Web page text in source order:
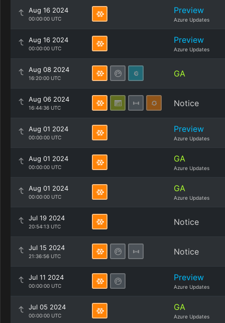
Aug 16 2024
00:00:00 UTC
Preview
Azure Updates
Aug 16 2024
00:00:00 UTC
Preview
Azure Updates
Aug 08 2024
16:20:00 UTC GA
Aug 06 2024
16:44:36 UTC Notice
Aug 01 2024
00:00:00 UTC
Preview
Azure Updates
Aug 01 2024
00:00:00 UTC
GA
Azure Updates
Aug 01 2024
00:00:00 UTC
GA
Azure Updates
Jul 19 2024
20:54:13 UTC Notice
Jul 15 2024
21:36:56 UTC Notice
Jul 11 2024
00:00:00 UTC
Preview
Azure Updates
Jul 05 2024
00:00:00 UTC
GA
Azure Updates